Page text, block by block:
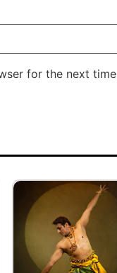
for the next